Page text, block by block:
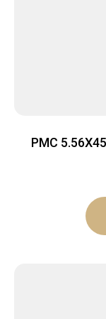
PMC